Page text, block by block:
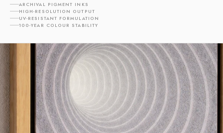
ARCHIVAL PIGMENT INKS
HIGH-RESOLUTION OUTPUT
UV-RESISTANT FORMULATION
100-YEAR COLOUR STABILITY